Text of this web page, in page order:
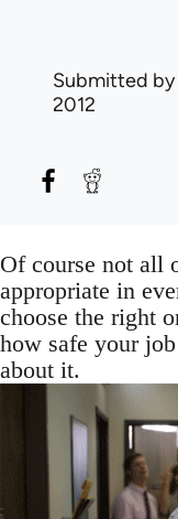
Submitted by
2012
Of course not all
appropriate in
choose the right
how safe your
about it.